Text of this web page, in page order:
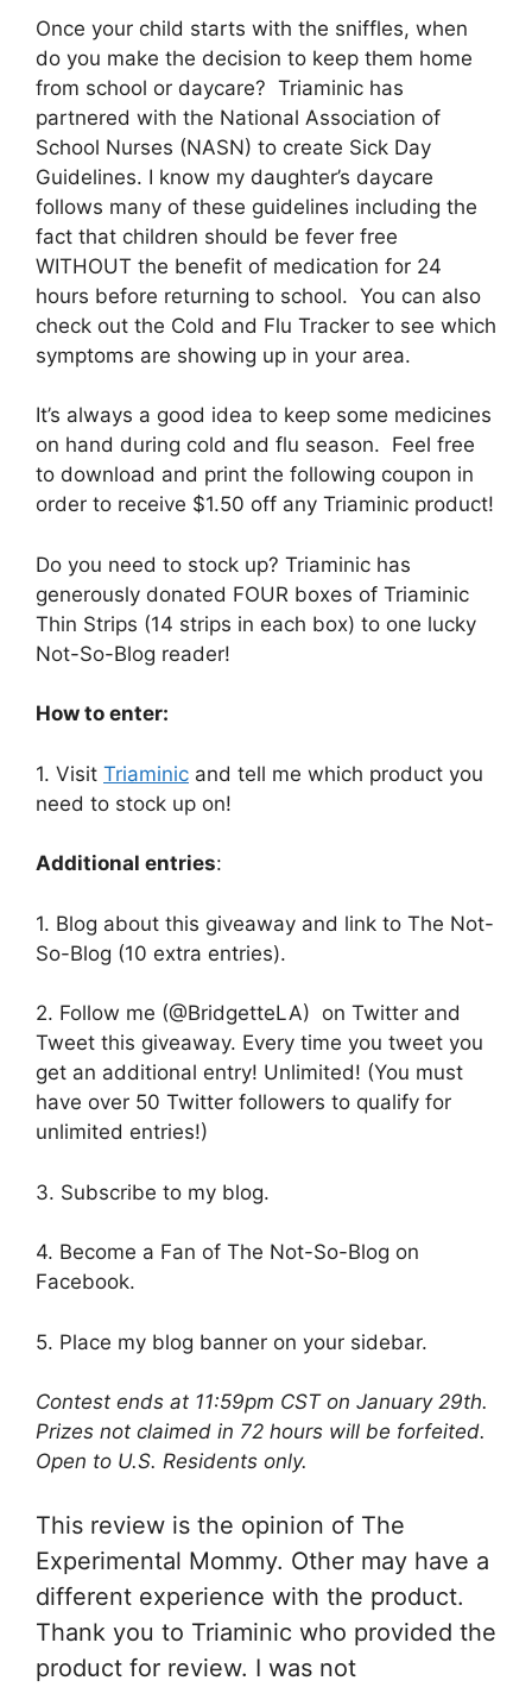
Once your child starts with the sniffles, when
do you make the decision to keep them home
from school or daycare? Triaminic has
partnered with the National Association of
School Nurses (NASN) to create Sick Day
Guidelines. I know my daughter’s daycare
follows many of these guidelines including the
fact that children should be fever free
WITHOUT the benefit of medication for 24
hours before returning to school. You can also
check out the Cold and Flu Tracker to see which
symptoms are showing up in your area.
It’s always a good idea to keep some medicines
on hand during cold and flu season. Feel free
to download and print the following coupon in
order to receive $1.50 off any Triaminic product!
Do you need to stock up? Triaminic has
generously donated FOUR boxes of Triaminic
Thin Strips (14 strips in each box) to one lucky
Not-So-Blog reader!
How to enter:
1. Visit Triaminic and tell me which product you
need to stock up on!
Additional entries:
1. Blog about this giveaway and link to The Not-
So-Blog (10 extra entries).
2. Follow me (@BridgetteLA) on Twitter and
Tweet this giveaway. Every time you tweet you
get an additional entry! Unlimited! (You must
have over 50 Twitter followers to qualify for
unlimited entries!)
3. Subscribe to my blog.
4. Become a Fan of The Not-So-Blog on
Facebook.
5. Place my blog banner on your sidebar.
Contest ends at 11:59pm CST on January 29th.
Prizes not claimed in 72 hours will be forfeited.
Open to U.S. Residents only.
This review is the opinion of The
Experimental Mommy. Other may have a
different experience with the product.
Thank you to Triaminic who provided the
product for review. I was not